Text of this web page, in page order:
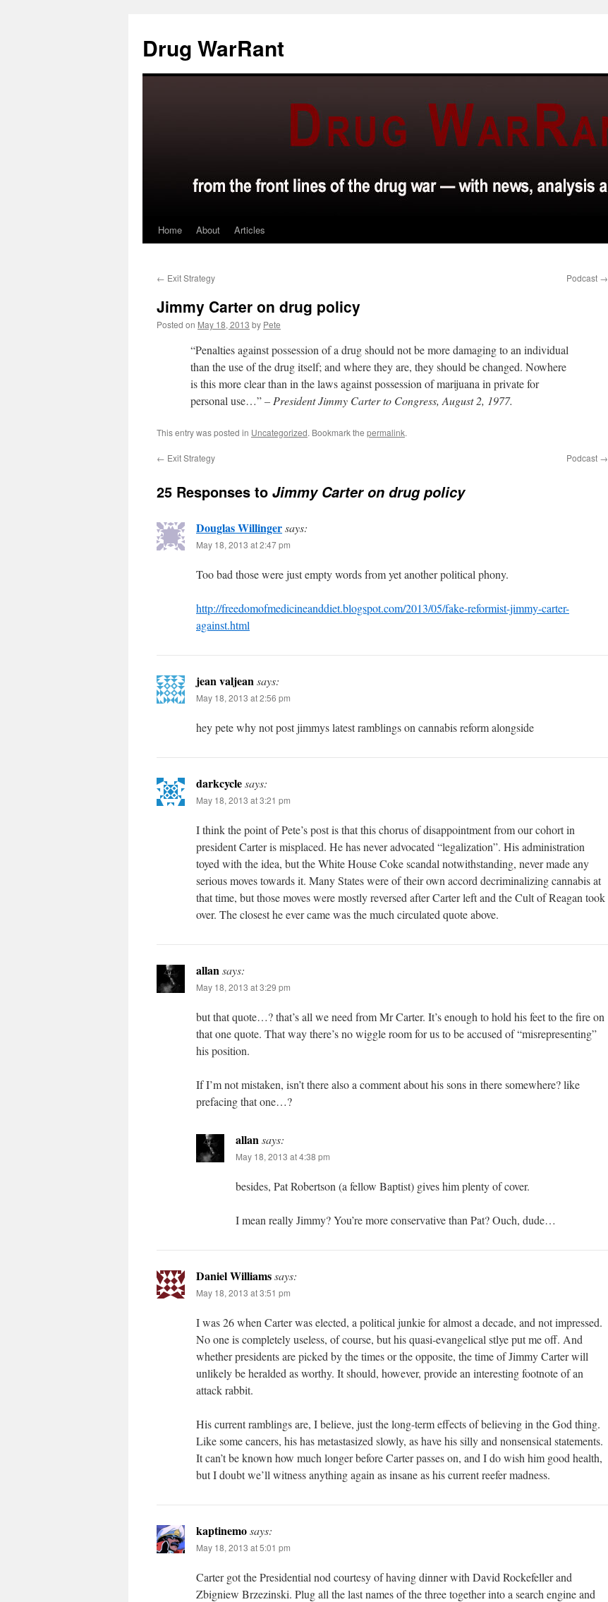
content
Drug WarRant
Home About Articles
← Exit Strategy Podcast →
Jimmy Carter on drug policy
Posted on May 18, 2013 by Pete
“Penalties against possession of a drug should not be more damaging to an individual
than the use of the drug itself; and where they are, they should be changed. Nowhere
is this more clear than in the laws against possession of marijuana in private for
personal use…”– President Jimmy Carter to Congress, August 2, 1977.
This entry was posted in Uncategorized. Bookmark the permalink.
← Exit Strategy Podcast →
25 Responses to Jimmy Carter on drug policy
Douglas Willingersays:
May 18, 2013 at 2:47 pm
Too bad those were just empty words from yet another political phony.
http://freedomofmedicineanddiet.blogspot.com/2013/05/fake-reformist-jimmy-carter-
against.html
jean valjeansays:
May 18, 2013 at 2:56 pm
hey pete why not post jimmys latest ramblings on cannabis reform alongside
darkcyclesays:
May 18, 2013 at 3:21 pm
I think the point of Pete’s post is that this chorus of disappointment from our cohort in
president Carter is misplaced. He has never advocated “legalization”. His administration
toyed with the idea, but the White House Coke scandal notwithstanding, never made any
serious moves towards it. Many States were of their own accord decriminalizing cannabis at
that time, but those moves were mostly reversed after Carter left and the Cult of Reagan took
over. The closest he ever came was the much circulated quote above.
allansays:
May 18, 2013 at 3:29 pm
but that quote…? that’s all we need from Mr Carter. It’s enough to hold his feet to the fire on
that one quote. That way there’s no wiggle room for us to be accused of “misrepresenting”
his position.
If I’m not mistaken, isn’t there also a comment about his sons in there somewhere? like
prefacing that one…?
allansays:
May 18, 2013 at 4:38 pm
besides, Pat Robertson (a fellow Baptist) gives him plenty of cover.
I mean really Jimmy? You’re more conservative than Pat? Ouch, dude…
Daniel Williamssays:
May 18, 2013 at 3:51 pm
I was 26 when Carter was elected, a political junkie for almost a decade, and not impressed.
No one is completely useless, of course, but his quasi-evangelical stlye put me off. And
whether presidents are picked by the times or the opposite, the time of Jimmy Carter will
unlikely be heralded as worthy. It should, however, provide an interesting footnote of an
attack rabbit.
His current ramblings are, I believe, just the long-term effects of believing in the God thing.
Like some cancers, his has metastasized slowly, as have his silly and nonsensical statements.
It can’t be known how much longer before Carter passes on, and I do wish him good health,
but I doubt we’ll witness anything again as insane as his current reefer madness.
kaptinemosays:
May 18, 2013 at 5:01 pm
Carter got the Presidential nod courtesy of having dinner with David Rockefeller and
Zbigniew Brzezinski. Plug all the last names of the three together into a search engine and